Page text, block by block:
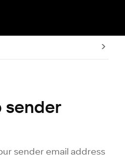
sender
sender email address